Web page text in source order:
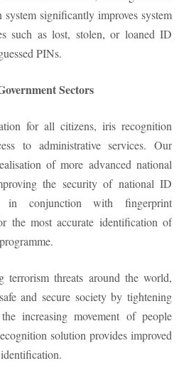
significantly improves system
such as lost, stolen, or loaned ID
PINs.
Sectors
for all citizens, iris recognition
to administrative services. Our
of more advanced national
the security of national ID
in conjunction with fingerprint
the most accurate identification of
terrorism threats around the world,
and secure society by tightening
increasing movement of people
solution provides improved